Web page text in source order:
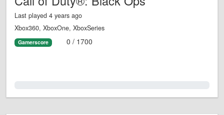
Last played 4 years ago
Xbox360, XboxOne, XboxSeries
Gamerscore 0 / 1700